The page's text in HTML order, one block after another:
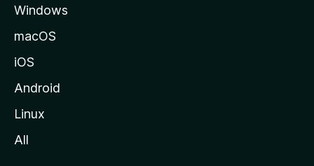
Windows
macOS
iOS
Android
Linux
All